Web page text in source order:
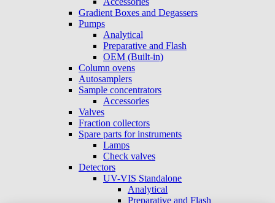
Gradient Boxes and Degassers
Pumps
Analytical
Preparative and Flash
OEM (Built-in)
Column ovens
Autosamplers
Sample concentrators
Accessories
Valves
Fraction collectors
Spare parts for instruments
Lamps
Check valves
Detectors
UV-VIS Standalone
Analytical
Preparative and Flash